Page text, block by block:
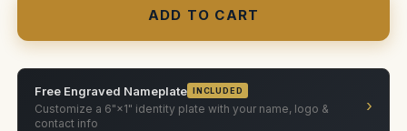
180mm
rehoused
Olympus
180mm
Free Engraved Nameplate INCLUDED
Customize a 6"×1" identity plate with your name, logo &
contact info
›